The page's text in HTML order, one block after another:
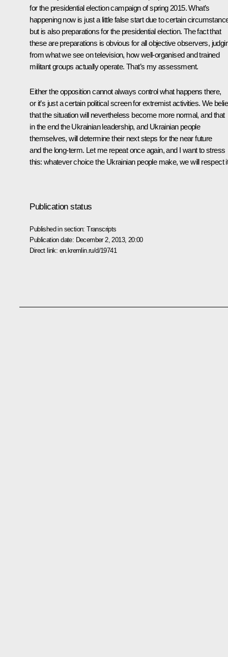
for the presidential election campaign of spring 2015. What’s
happening now is just a little false start due to certain
but is also preparations for the presidential election. The fact that
these are preparations is obvious for all objective observers,
from what we see on television, how well-organised and trained
militant groups actually operate. That’s my assessment.
Either the opposition cannot always control what happens there,
or it’s just a certain political screen for extremist activities. We
that the situation will nevertheless become more normal, and that
in the end the Ukrainian leadership, and Ukrainian people
themselves, will determine their next steps for the near future
and the long-term. Let me repeat once again, and I want to stress
this: whatever choice the Ukrainian people make, we will respect
Publication status
Published in section:Transcripts
Publication date: December 2, 2013, 20:00
Direct link: en.kremlin.ru/d/19741